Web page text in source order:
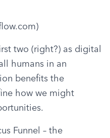
two (right?) as digital
humans in an
benefits the
how we might
Funnel – the